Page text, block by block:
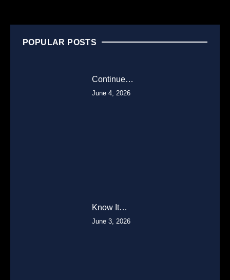
POPULAR POSTS
Continue…
June 4, 2026
Know It…
June 3, 2026